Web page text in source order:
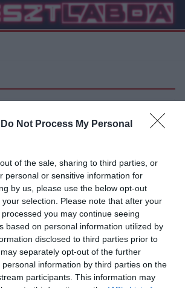
Do Not Process My Personal
of the sale, sharing to third parties, or
personal or sensitive information for
by us, please use the below opt-out
selection. Please note that after your
you may continue seeing
based on personal information utilized by
disclosed to third parties prior to
separately opt-out of the further
information by third parties on the
participants. This information may
Premier League
szezonja! 2. rész
félbeszakította, de végül csak
– kialakult helyzet miatt –
Íme